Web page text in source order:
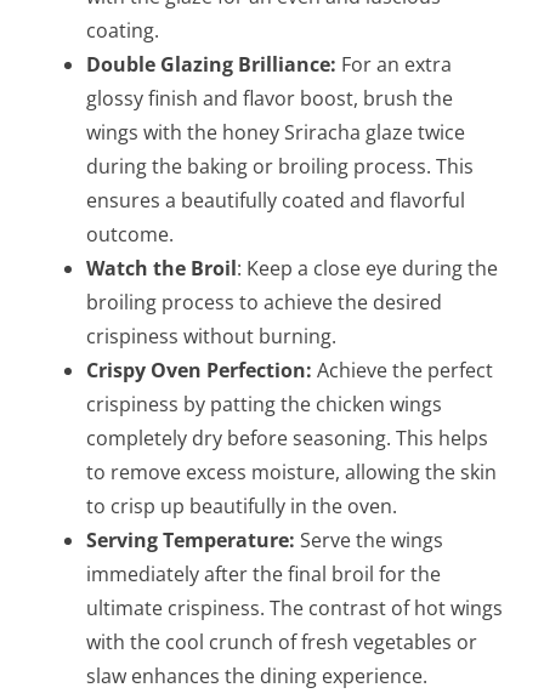
coating.
Double Glazing Brilliance: For an extra
glossy finish and flavor boost, brush the
wings with the honey Sriracha glaze twice
during the baking or broiling process. This
ensures a beautifully coated and flavorful
outcome.
Watch the Broil: Keep a close eye during the
broiling process to achieve the desired
crispiness without burning.
Crispy Oven Perfection:Achieve the perfect
crispiness by patting the chicken wings
completely dry before seasoning. This helps
to remove excess moisture, allowing the skin
to crisp up beautifully in the oven.
Serving Temperature:Serve the wings
immediately after the final broil for the
ultimate crispiness. The contrast of hot wings
with the cool crunch of fresh vegetables or
slaw enhances the dining experience.